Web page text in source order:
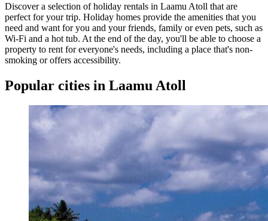
Discover a selection of holiday rentals in Laamu Atoll that are
perfect for your trip. Holiday homes provide the amenities that you
need and want for you and your friends, family or even pets, such as
Wi-Fi and a hot tub. At the end of the day, you'll be able to choose a
property to rent for everyone's needs, including a place that's non-
smoking or offers accessibility.
Popular cities in Laamu Atoll